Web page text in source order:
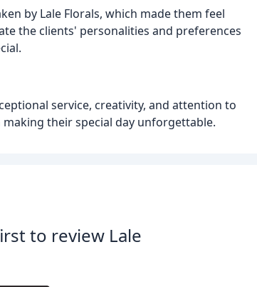
by Lale Florals, which made them feel
the clients' personalities and preferences
service, creativity, and attention to
their special day unforgettable.
to review Lale